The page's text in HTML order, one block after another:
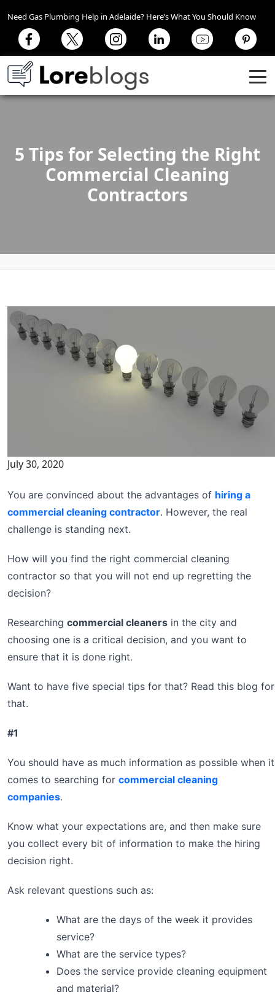
Need Gas Plumbing Help in Adelaide? Here’s What You Should Know
5 Tips for Selecting the Right
Commercial Cleaning
Contractors
July 30, 2020
You are convinced about the advantages of hiring a
commercial cleaning contractor. However, the real
challenge is standing next.
How will you find the right commercial cleaning
contractor so that you will not end up regretting the
decision?
Researching commercial cleaners in the city and
choosing one is a critical decision, and you want to
ensure that it is done right.
Want to have five special tips for that? Read this blog for
that.
#1
You should have as much information as possible when it
comes to searching for commercial cleaning
companies.
Know what your expectations are, and then make sure
you collect every bit of information to make the hiring
decision right.
Ask relevant questions such as:
What are the days of the week it provides
service?
What are the service types?
Does the service provide cleaning equipment
and material?